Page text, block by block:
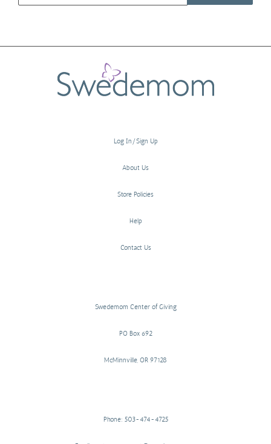
Log In/Sign Up
About Us
Store Policies
Help
Contact Us
Swedemom Center of Giving
PO Box 692
McMinnville, OR 97128
Phone: 503-474-4725